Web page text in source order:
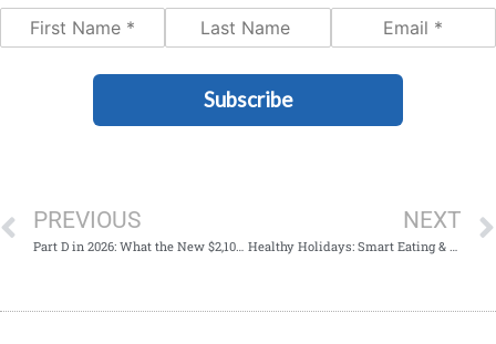
Subscribe
PREVIOUS
Part D in 2026: What the New $2,100 Limit Means—And What To Do This Fall
NEXT
Healthy Holidays: Smart Eating & Low-Stress Celebrations